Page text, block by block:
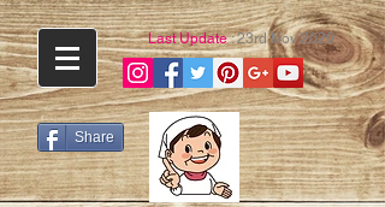
Last Update: 23rd Nov 2020
Share